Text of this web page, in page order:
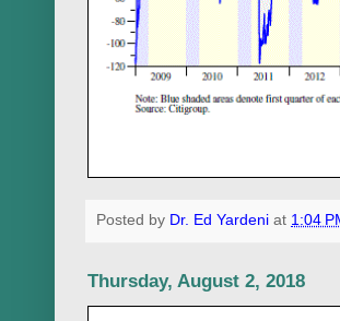
Posted by Dr. Ed Yardeni at 1:04
Thursday, August 2, 2018